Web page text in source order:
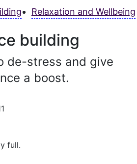
Relaxation and Wellbeing
building
de-stress and give
a boost.
full.